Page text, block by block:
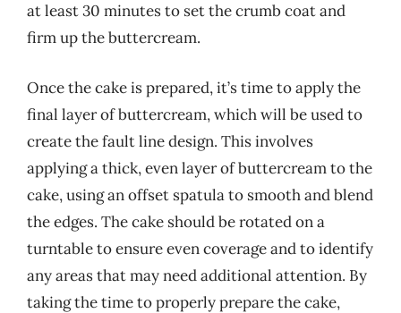
at least 30 minutes to set the crumb coat and
firm up the buttercream.
Once the cake is prepared, it’s time to apply the
final layer of buttercream, which will be used to
create the fault line design. This involves
applying a thick, even layer of buttercream to the
cake, using an offset spatula to smooth and blend
the edges. The cake should be rotated on a
turntable to ensure even coverage and to identify
any areas that may need additional attention. By
taking the time to properly prepare the cake,